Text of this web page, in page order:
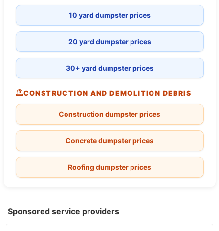
10 yard dumpster prices
20 yard dumpster prices
30+ yard dumpster prices
CONSTRUCTION AND DEMOLITION DEBRIS
Construction dumpster prices
Concrete dumpster prices
Roofing dumpster prices
Sponsored service providers